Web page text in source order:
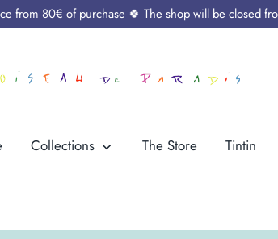
from 80€ of purchase 🍀 The shop will be closed
Collections The Store Tintin